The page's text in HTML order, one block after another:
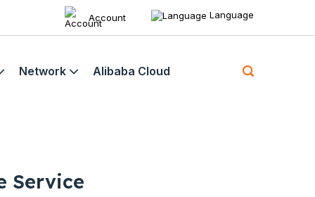
Account Language
Network Alibaba Cloud
Service